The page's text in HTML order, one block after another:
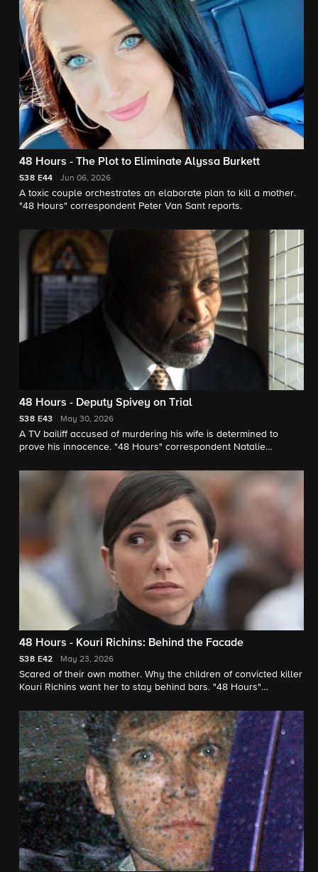
48 Hours - The Plot to Eliminate Alyssa Burkett
S38 E44 Jun 06, 2026
A toxic couple orchestrates an elaborate plan to kill a mother.
"48 Hours" correspondent Peter Van Sant reports.
48 Hours - Deputy Spivey on Trial
S38 E43 May 30, 2026
A TV bailiff accused of murdering his wife is determined to
prove his innocence. "48 Hours" correspondent Natalie
48 Hours - Kouri Richins: Behind the Facade
S38 E42 May 23, 2026
Scared of their own mother. Why the children of convicted killer
Kouri Richins want her to stay behind bars. "48 Hours"